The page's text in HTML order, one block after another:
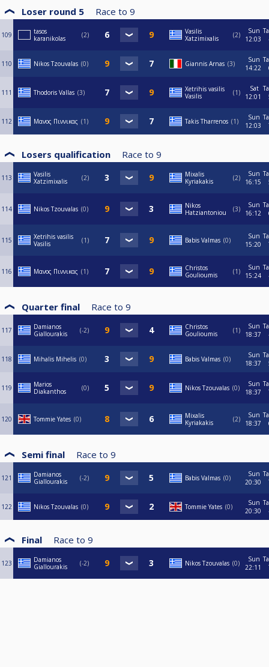
Loser round 5 Race to 9
109
tasos
karanikolas
2
Vasilis
Xatzimixalis
2
Sun
12:03
110 Nikos Tzouvalas 0 Giannis Arnas 3
Sun
14:22
111 Thodoris Vallas 3
Xetrihis vasilis
Vasilis
1
Sat
12:01
112 Μανος Πιννικας 1 Takis Tharrenos 1
Sun
12:03
Losers qualification Race to 9
113
Vasilis
Xatzimixalis
2
Mixalis
Kyriakakis
2
Sun
16:15
114 Nikos Tzouvalas 0
Nikos
Hatziantoniou
3
Sun
16:12
115
Xetrihis vasilis
Vasilis
1 Babis Valmas 0
Sun
15:20
116 Μανος Πιννικας 1
Christos
Goulioumis
1
Sun
15:24
Quarter final Race to 9
117
Damianos
Giallourakis
-2
Christos
Goulioumis
1
Sun
18:37
118 Mihalis Mihelis 0 Babis Valmas 0
Sun
18:37
119
Marios
Diakanthos
0 Nikos Tzouvalas 0
Sun
18:37
120 Tommie Yates 0
Mixalis
Kyriakakis
2
Sun
18:37
Semi final Race to 9
121
Damianos
Giallourakis
-2 Babis Valmas 0
Sun
20:30
122 Nikos Tzouvalas 0 Tommie Yates 0
Sun
20:30
Final Race to 9
123
Damianos
Giallourakis
-2 Nikos Tzouvalas 0
Sun
22:11